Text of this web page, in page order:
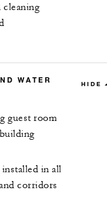
WATER
HIDE
guest room
in all
corridors